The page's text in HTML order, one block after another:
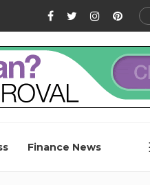
Finance News